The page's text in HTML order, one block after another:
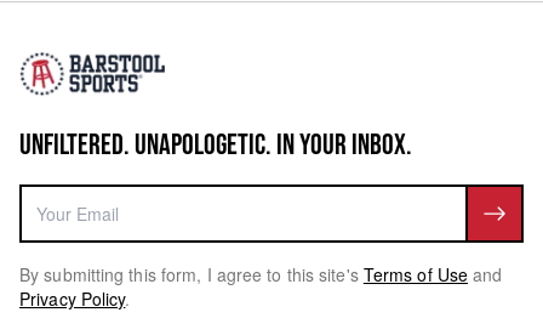
UNFILTERED. UNAPOLOGETIC. IN YOUR INBOX.
By submitting this form, I agree to this site's Terms of Use and
Privacy Policy.